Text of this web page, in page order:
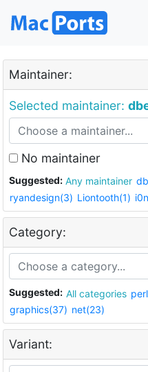
Maintainer:
Selected maintainer:
No maintainer
Suggested: Any maintainer
ryandesign(3) Liontooth(1)
Category:
Suggested: All categories
graphics(37) net(23)
Variant: